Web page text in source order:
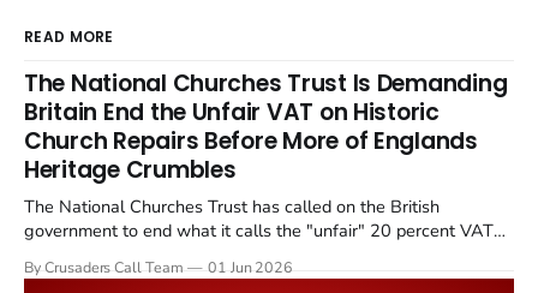
READ MORE
The National Churches Trust Is Demanding
Britain End the Unfair VAT on Historic
Church Repairs Before More of Englands
Heritage Crumbles
The National Churches Trust has called on the British
government to end what it calls the "unfair" 20 percent VAT
Starmer government's quiet closure of the Listed Places of
By Crusaders Call Team 01 Jun 2026